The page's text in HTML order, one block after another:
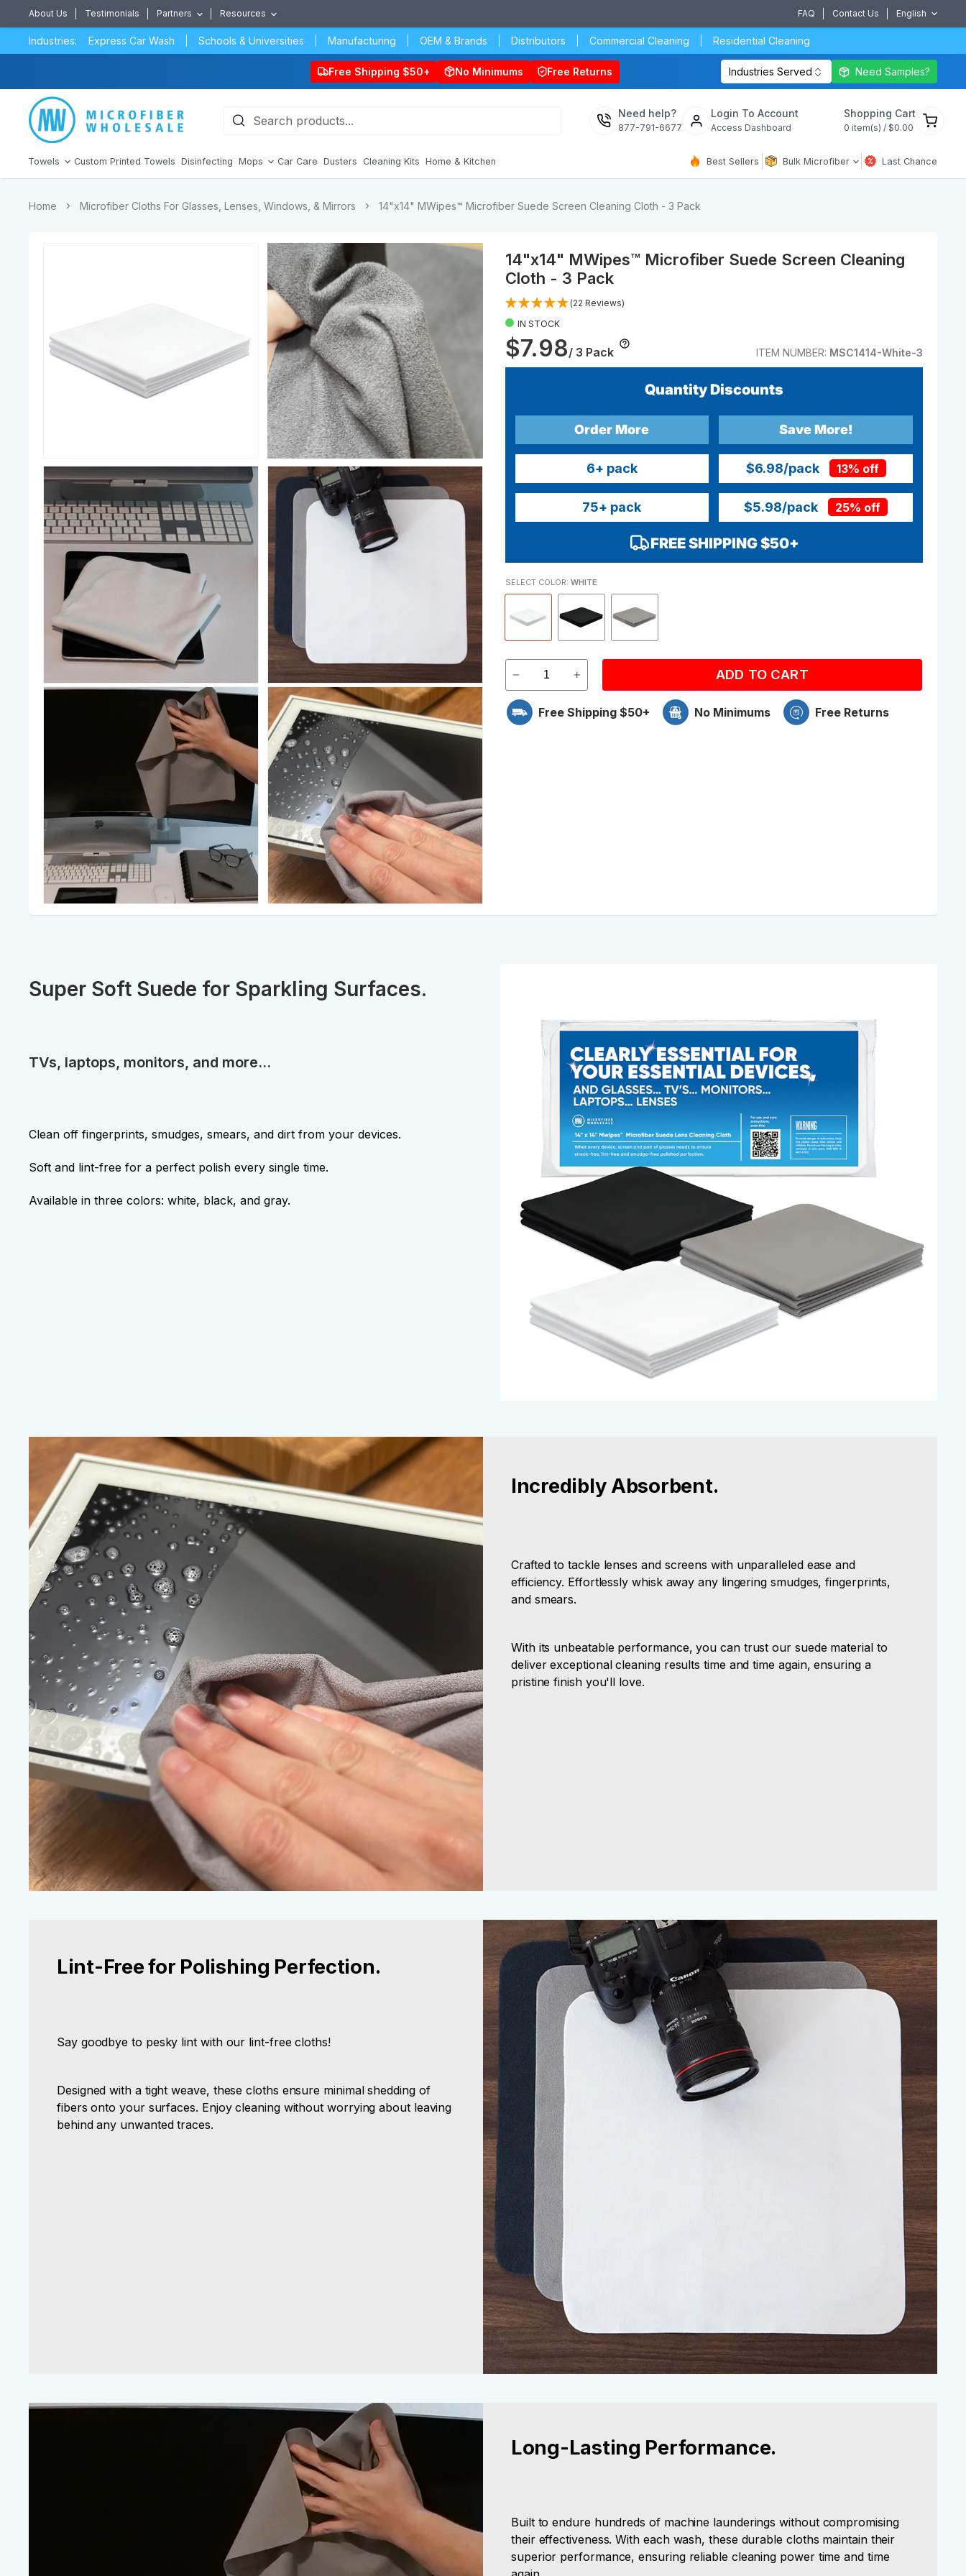
About Us Testimonials Partners Resources FAQ Contact Us English
Industries: Express Car Wash Schools & Universities Manufacturing OEM & Brands Distributors Commercial Cleaning Residential Cleaning
Free Shipping $50+ No Minimums Free Returns Industries Served Need Samples?
Need help?
877-791-6677
Login To Account
Access Dashboard
Shopping Cart
0 item(s) / $0.00
View
cart
Towels Custom Printed Towels Disinfecting Mops Car Care Dusters Cleaning Kits Home & Kitchen Best Sellers Bulk Microfiber Last Chance
Home Microfiber Cloths For Glasses, Lenses, Windows, & Mirrors 14"x14" MWipes™ Microfiber Suede Screen Cleaning Cloth - 3 Pack
14"x14" MWipes™ Microfiber Suede Screen Cleaning
Cloth - 3 Pack
(22 Reviews)
IN STOCK
$7.98/ 3 Pack ITEM NUMBER: MSC1414-White-3
Quantity Discounts
Order More
6+ pack
75+ pack
Save More!
$6.98/pack 13% off
$5.98/pack 25% off
FREE SHIPPING $50+
SELECT COLOR: WHITE
ADD TO CART
Free Shipping $50+ No Minimums Free Returns
Super Soft Suede for Sparkling Surfaces.
TVs, laptops, monitors, and more...
Clean off fingerprints, smudges, smears, and dirt from your devices.
Soft and lint-free for a perfect polish every single time.
Available in three colors: white, black, and gray.
Incredibly Absorbent.
Crafted to tackle lenses and screens with unparalleled ease and
efficiency. Effortlessly whisk away any lingering smudges, fingerprints,
and smears.
With its unbeatable performance, you can trust our suede material to
deliver exceptional cleaning results time and time again, ensuring a
pristine finish you'll love.
Lint-Free for Polishing Perfection.
Say goodbye to pesky lint with our lint-free cloths!
Designed with a tight weave, these cloths ensure minimal shedding of
fibers onto your surfaces. Enjoy cleaning without worrying about leaving
behind any unwanted traces.
Long-Lasting Performance.
Built to endure hundreds of machine launderings without compromising
their effectiveness. With each wash, these durable cloths maintain their
superior performance, ensuring reliable cleaning power time and time